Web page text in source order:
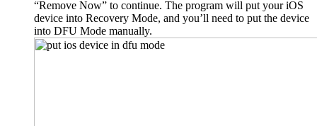
“Remove Now” to continue. The program will put your iOS
device into Recovery Mode, and you’ll need to put the device
into DFU Mode manually.